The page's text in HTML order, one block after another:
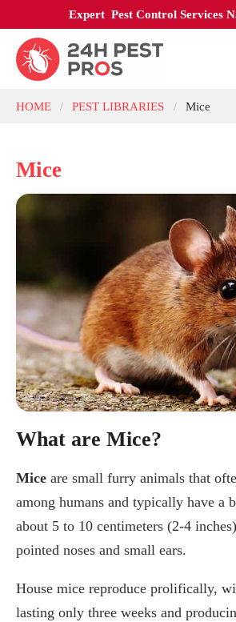
Expert Pest Control Services
HOME / PEST LIBRARIES / Mice
Mice
What are Mice?
Mice are small furry animals that
among humans and typically have a
about 5 to 10 centimeters (2-4
pointed noses and small ears.
House mice reproduce prolifically,
lasting only three weeks and